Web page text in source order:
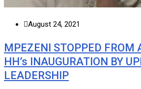
August 24, 2021
MPEZENI STOPPED FROM
HH’s INAUGURATION BY
LEADERSHIP